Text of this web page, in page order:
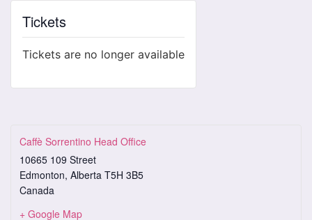
Tickets
Tickets are no longer available
Caffè Sorrentino Head Office
10665 109 Street
Edmonton, Alberta T5H 3B5
Canada
+ Google Map